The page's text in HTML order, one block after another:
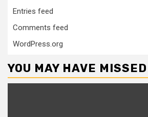
Entries feed
Comments feed
WordPress.org
YOU MAY HAVE MISSED